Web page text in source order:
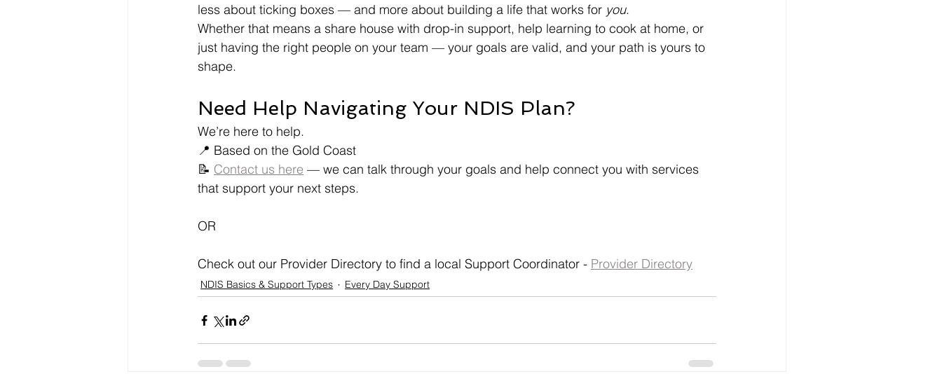
less about ticking boxes — and more about building a life that works for you.
Whether that means a share house with drop-in support, help learning to cook at home, or
just having the right people on your team — your goals are valid, and your path is yours to
shape.
Need Help Navigating Your NDIS Plan?
We’re here to help.
📍 Based on the Gold Coast
📝 Contact us here — we can talk through your goals and help connect you with services
that support your next steps.
OR
Check out our Provider Directory to find a local Support Coordinator - Provider Directory
NDIS Basics & Support Types Every Day Support